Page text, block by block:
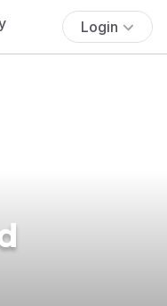
Login